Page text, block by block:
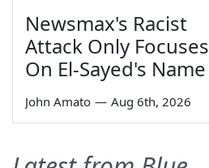
Newsmax's Racist
Attack Only Focuses
On El-Sayed's Name
John Amato — Aug 6th, 2026